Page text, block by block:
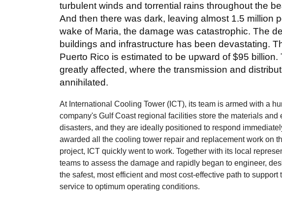
turbulent winds and torrential rains throughout the
And then there was dark, leaving almost 1.5 million
wake of Maria, the damage was catastrophic. The
buildings and infrastructure has been devastating.
Puerto Rico is estimated to be upward of $95
greatly affected, where the transmission and
annihilated.
At International Cooling Tower (ICT), its team is armed with a
company's Gulf Coast regional facilities store the materials and
disasters, and they are ideally positioned to respond
awarded all the cooling tower repair and replacement work on
project, ICT quickly went to work. Together with its local
teams to assess the damage and rapidly began to engineer,
the safest, most efficient and most cost-effective path to
service to optimum operating conditions.